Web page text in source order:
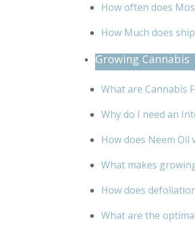
How often does
How Much does
Growing Cannabis
What are Cannabis
Why do I need an
How does Neem Oil
What makes
How does
What are the